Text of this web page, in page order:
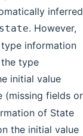
inferred
state. However,
information
type
initial value
(missing fields or
of State
the initial value